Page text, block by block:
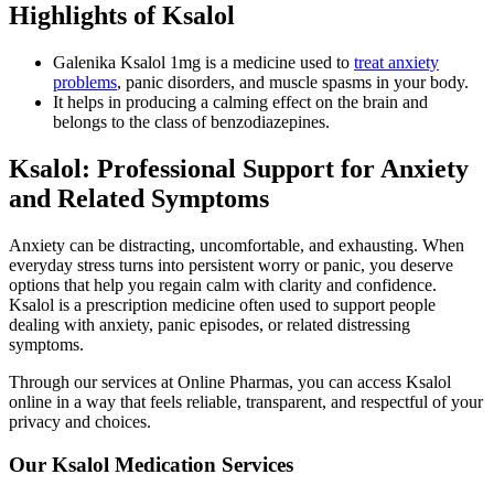
Highlights of Ksalol
Galenika Ksalol 1mg is a medicine used to treat anxiety
problems, panic disorders, and muscle spasms in your body.
It helps in producing a calming effect on the brain and
belongs to the class of benzodiazepines.
Ksalol: Professional Support for Anxiety
and Related Symptoms
Anxiety can be distracting, uncomfortable, and exhausting. When
everyday stress turns into persistent worry or panic, you deserve
options that help you regain calm with clarity and confidence.
Ksalol is a prescription medicine often used to support people
dealing with anxiety, panic episodes, or related distressing
symptoms.
Through our services at Online Pharmas, you can access Ksalol
online in a way that feels reliable, transparent, and respectful of your
privacy and choices.
Our Ksalol Medication Services